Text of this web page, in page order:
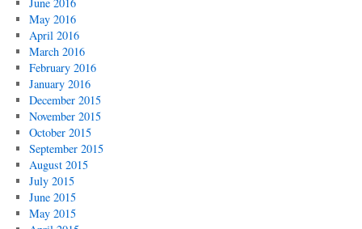
May 2016
April 2016
March 2016
February 2016
January 2016
December 2015
November 2015
October 2015
September 2015
August 2015
July 2015
June 2015
May 2015